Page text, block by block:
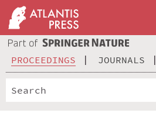
PROCEEDINGS JOURNALS